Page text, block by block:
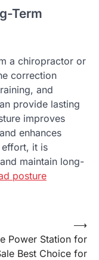
Term
a chiropractor or
correction
and
provide lasting
improves
enhances
it is
maintain long-
posture
Power Station for
Best Choice for
⟶